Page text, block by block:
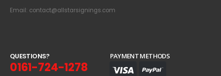
Email: contact@allstarsignings.com
QUESTIONS?
0161-724-1278
PAYMENT METHODS